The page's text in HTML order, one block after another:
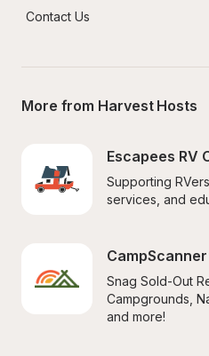
Contact Us
More from Harvest Hosts
Escapees RV
Supporting
services, and
CampScanner
Snag Sold-Out
Campgrounds,
and more!